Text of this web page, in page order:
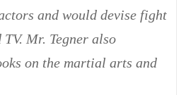
and would devise fight
Mr. Tegner also
on the martial arts and